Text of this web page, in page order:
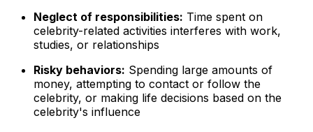
Neglect of responsibilities: Time spent on
celebrity-related activities interferes with work,
studies, or relationships
Risky behaviors: Spending large amounts of
money, attempting to contact or follow the
celebrity, or making life decisions based on the
celebrity's influence